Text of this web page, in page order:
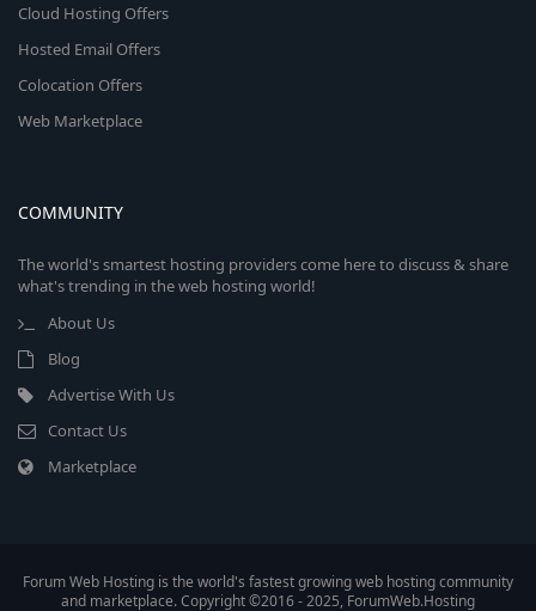
Cloud Hosting Offers
Hosted Email Offers
Colocation Offers
Web Marketplace
COMMUNITY
The world's smartest hosting providers come here to discuss & share
what's trending in the web hosting world!
About Us
Blog
Advertise With Us
Contact Us
Marketplace
Forum Web Hosting is the world's fastest growing web hosting community
and marketplace. Copyright ©2016 - 2025, ForumWeb.Hosting